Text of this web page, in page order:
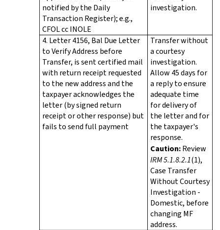
notified by the Daily
Transaction Register); e.g.,
CFOL cc INOLE
investigation.
4. Letter 4156, Bal Due Letter
to Verify Address before
Transfer, is sent certified mail
with return receipt requested
to the new address and the
taxpayer acknowledges the
letter (by signed return
receipt or other response) but
fails to send full payment
Transfer without
a courtesy
investigation.
Allow 45 days for
a reply to ensure
adequate time
for delivery of
the letter and for
the taxpayer's
response.
Caution:Review
IRM 5.1.8.2.1(1),
Case Transfer
Without Courtesy
Investigation -
Domestic, before
changing MF
address.